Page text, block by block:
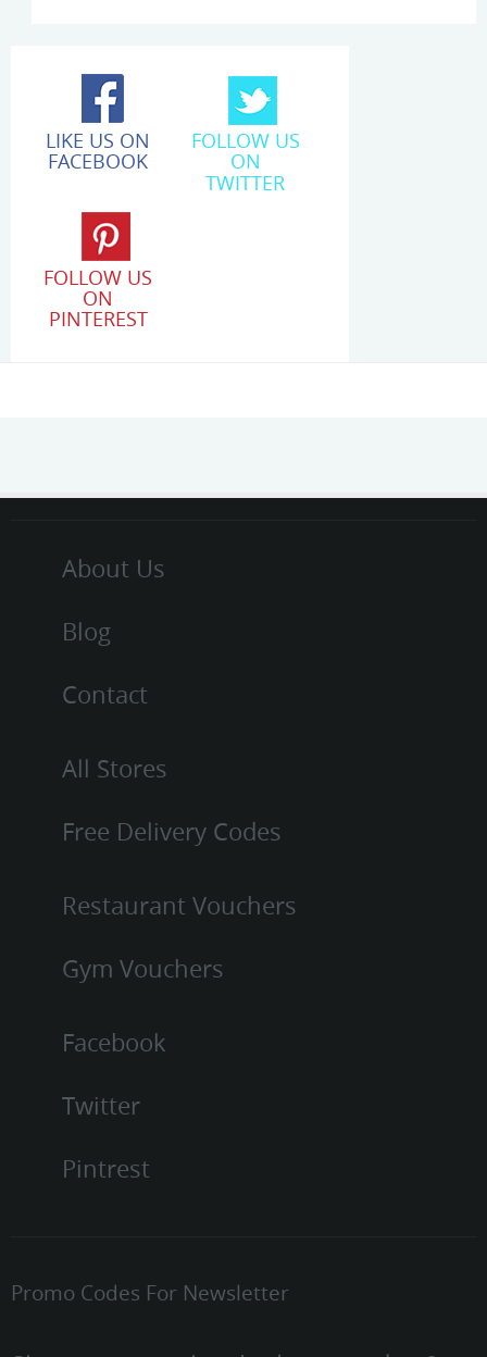
LIKE US ON
FACEBOOK
FOLLOW US
ON
TWITTER
FOLLOW US
ON
PINTEREST
About Us
Blog
Contact
All Stores
Free Delivery Codes
Restaurant Vouchers
Gym Vouchers
Facebook
Twitter
Pintrest
Promo Codes For Newsletter